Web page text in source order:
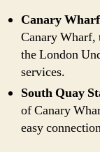
Canary
Canary Wharf,
the London
services.
South Quay
of Canary
easy